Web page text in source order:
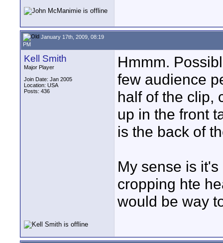
January 17th, 2009, 08:19
PM
Kell Smith
Major Player
Join Date: Jan 2005
Location: USA
Posts: 436
Hmmm.
few audience
half of the clip,
up in the front
is the back of
My sense is
cropping hte
would be way